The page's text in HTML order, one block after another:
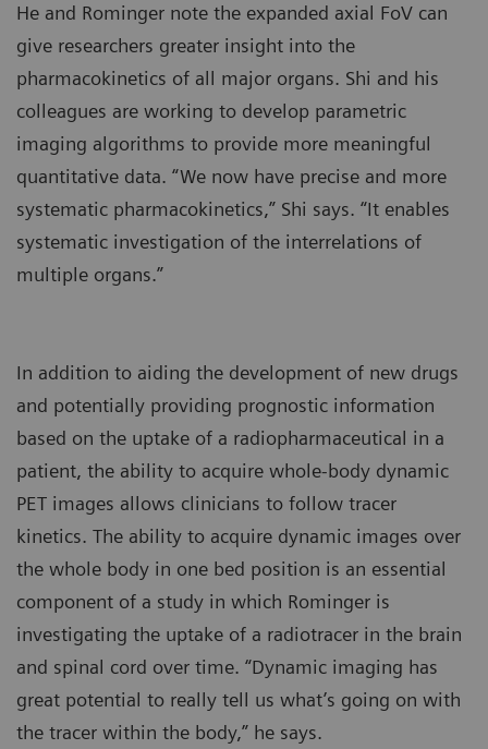
He and Rominger note the expanded axial FoV can
give researchers greater insight into the
pharmacokinetics of all major organs. Shi and his
colleagues are working to develop parametric
imaging algorithms to provide more meaningful
quantitative data. “We now have precise and more
systematic pharmacokinetics,” Shi says. “It enables
systematic investigation of the interrelations of
multiple organs.”
In addition to aiding the development of new drugs
and potentially providing prognostic information
based on the uptake of a radiopharmaceutical in a
patient, the ability to acquire whole-body dynamic
PET images allows clinicians to follow tracer
kinetics. The ability to acquire dynamic images over
the whole body in one bed position is an essential
component of a study in which Rominger is
investigating the uptake of a radiotracer in the brain
and spinal cord over time. “Dynamic imaging has
great potential to really tell us what’s going on with
the tracer within the body,” he says.